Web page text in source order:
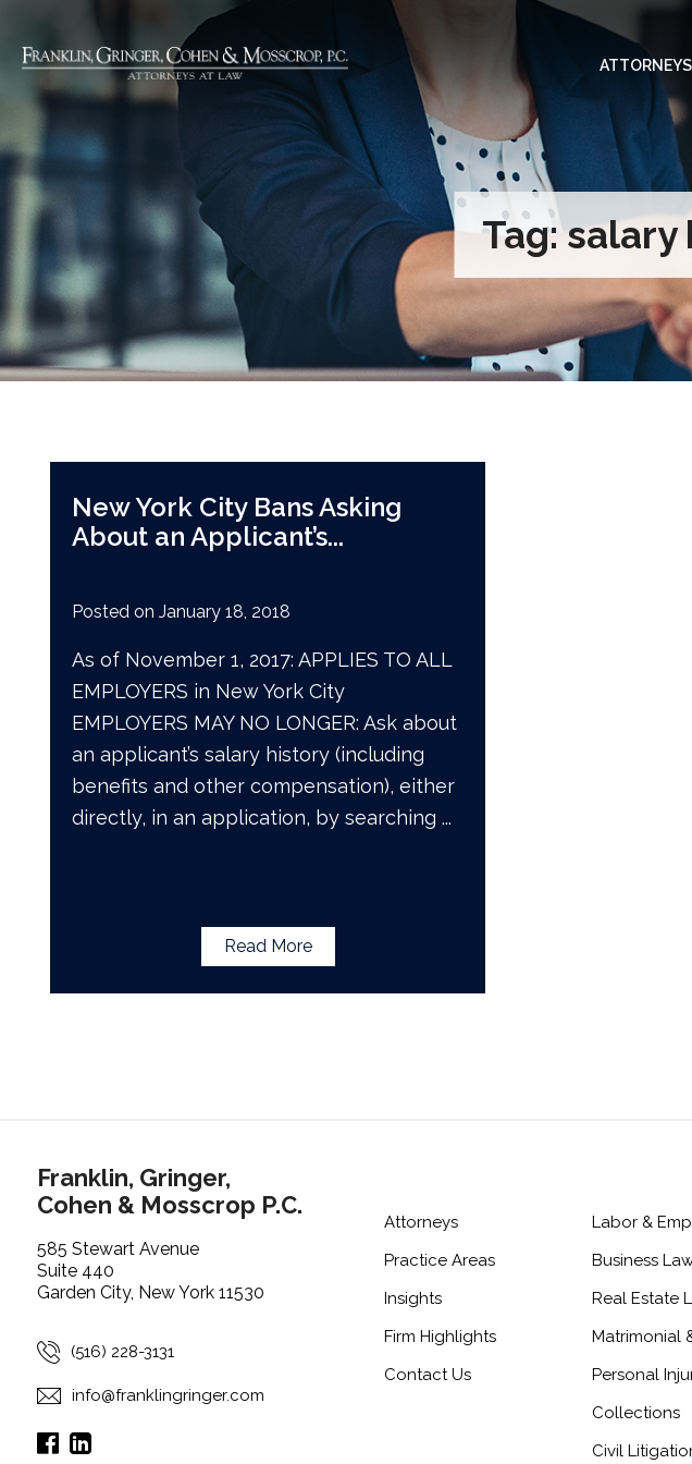
ATTORNEYS
Tag:salary
New York City Bans Asking
About an Applicant’s...
Posted onJanuary 18, 2018
As of November 1, 2017: APPLIES TO ALL
EMPLOYERS in New York City
EMPLOYERS MAY NO LONGER: Ask about
an applicant’s salary history (including
benefits and other compensation), either
directly, in an application, by searching ...
Read More
Franklin, Gringer,
Cohen & Mosscrop P.C.
585 Stewart Avenue
Suite 440
Garden City, New York 11530
(516) 228-3131
info@franklingringer.com
Attorneys
Practice Areas
Insights
Firm Highlights
Contact Us
Labor &
Business
Real Estate
Matrimonial
Personal
Collections
Civil